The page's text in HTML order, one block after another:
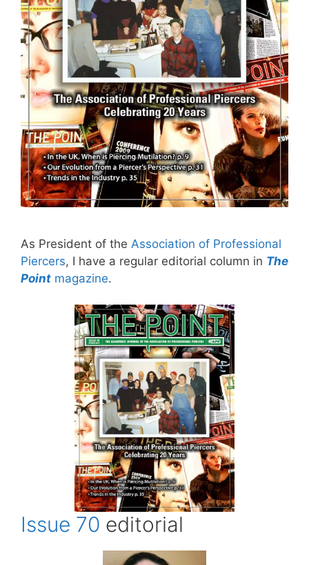
As President of the Association of Professional
Piercers, I have a regular editorial column in The
Point magazine.
Issue 70 editorial